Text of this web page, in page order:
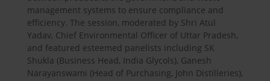
management systems to ensure compliance and
efficiency. The session, moderated by Shri Atul
Yadav, Chief Environmental Officer of Uttar Pradesh,
and featured esteemed panelists including SK
Shukla (Business Head, India Glycols), Ganesh
Narayanswami (Head of Purchasing, John Distilleries),